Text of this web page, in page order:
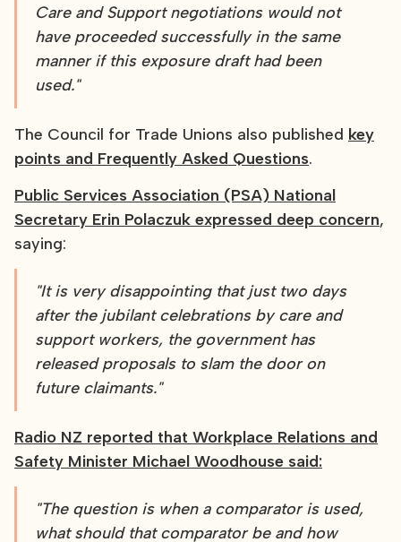
Care and Support negotiations would not
have proceeded successfully in the same
manner if this exposure draft had been
used."
The Council for Trade Unions also published key
points and Frequently Asked Questions.
Public Services Association (PSA) National
Secretary Erin Polaczuk expressed deep concern,
saying:
"It is very disappointing that just two days
after the jubilant celebrations by care and
support workers, the government has
released proposals to slam the door on
future claimants."
Radio NZ reported that Workplace Relations and
Safety Minister Michael Woodhouse said:
"The question is when a comparator is used,
what should that comparator be and how